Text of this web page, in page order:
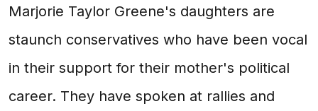
Marjorie Taylor Greene's daughters are
staunch conservatives who have been vocal
in their support for their mother's political
career. They have spoken at rallies and